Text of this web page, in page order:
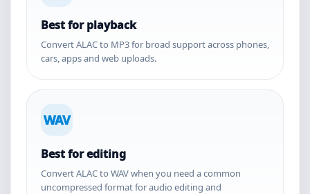
Best for playback
Convert ALAC to MP3 for broad support across phones,
cars, apps and web uploads.
WAV
Best for editing
Convert ALAC to WAV when you need a common
uncompressed format for audio editing and